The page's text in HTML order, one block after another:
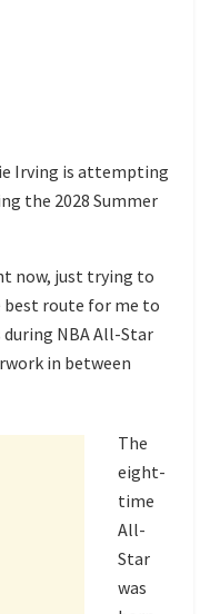
Irving is attempting
the 2028 Summer
now, just trying to
best route for me to
NBA All-Star
in between
The
eight-
time
All-
Star
was